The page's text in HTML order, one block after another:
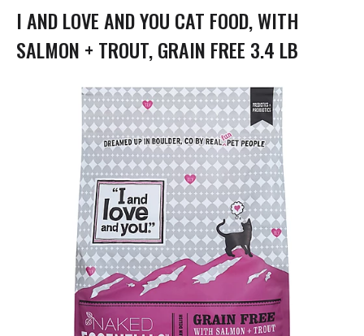
t
i
o
n
I AND LOVE AND YOU CAT FOOD, WITH
SALMON + TROUT, GRAIN FREE 3.4 LB